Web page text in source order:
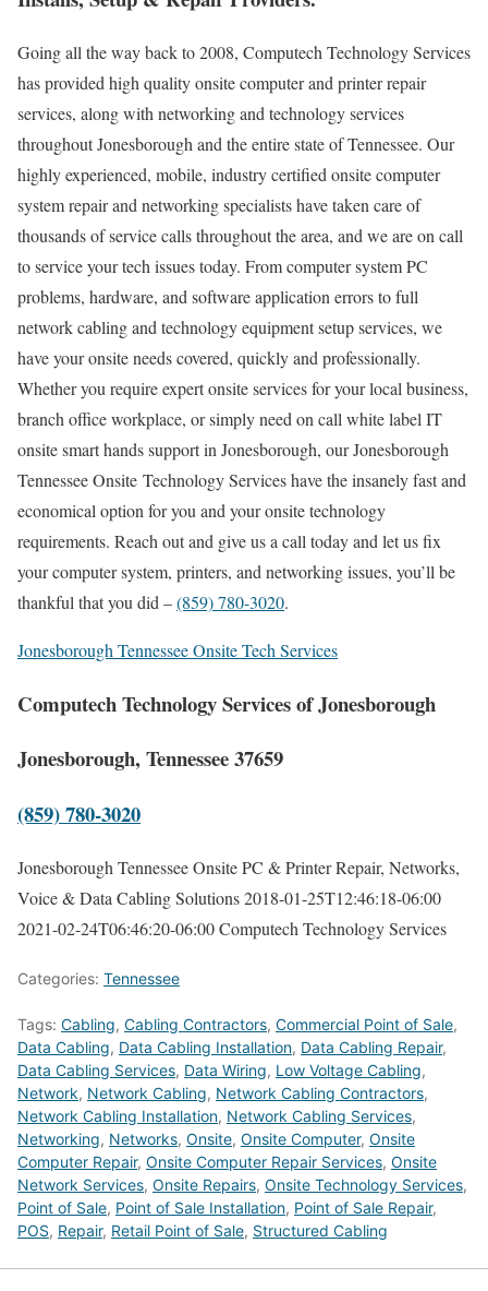
Going all the way back to 2008, Computech Technology Services
has provided high quality onsite computer and printer repair
services, along with networking and technology services
throughout Jonesborough and the entire state of Tennessee. Our
highly experienced, mobile, industry certified onsite computer
system repair and networking specialists have taken care of
thousands of service calls throughout the area, and we are on call
to service your tech issues today. From computer system PC
problems, hardware, and software application errors to full
network cabling and technology equipment setup services, we
have your onsite needs covered, quickly and professionally.
Whether you require expert onsite services for your local business,
branch office workplace, or simply need on call white label IT
onsite smart hands support in Jonesborough, our Jonesborough
Tennessee Onsite Technology Services have the insanely fast and
economical option for you and your onsite technology
requirements. Reach out and give us a call today and let us fix
your computer system, printers, and networking issues, you’ll be
thankful that you did –(859) 780-3020.
Jonesborough Tennessee Onsite Tech Services
Computech Technology Services of Jonesborough
Jonesborough, Tennessee 37659
(859) 780-3020
Jonesborough Tennessee Onsite PC & Printer Repair, Networks,
Voice & Data Cabling Solutions2018-01-25T12:46:18-06:00
2021-02-24T06:46:20-06:00Computech Technology Services
Categories: Tennessee
Tags: Cabling, Cabling Contractors, Commercial Point of Sale,
Data Cabling, Data Cabling Installation, Data Cabling Repair,
Data Cabling Services, Data Wiring, Low Voltage Cabling,
Network, Network Cabling, Network Cabling Contractors,
Network Cabling Installation, Network Cabling Services,
Networking, Networks, Onsite, Onsite Computer, Onsite
Computer Repair, Onsite Computer Repair Services, Onsite
Network Services, Onsite Repairs, Onsite Technology Services,
Point of Sale, Point of Sale Installation, Point of Sale Repair,
POS, Repair, Retail Point of Sale, Structured Cabling